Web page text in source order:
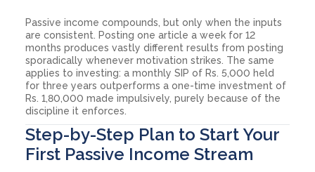
Passive income compounds, but only when the inputs
are consistent. Posting one article a week for 12
months produces vastly different results from posting
sporadically whenever motivation strikes. The same
applies to investing: a monthly SIP of Rs. 5,000 held
for three years outperforms a one-time investment of
Rs. 1,80,000 made impulsively, purely because of the
discipline it enforces.
Step-by-Step Plan to Start Your
First Passive Income Stream